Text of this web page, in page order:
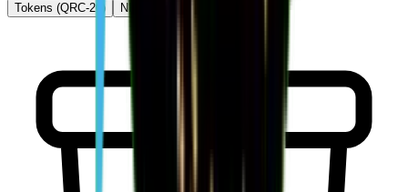
Tokens (QRC-20)
NFTs